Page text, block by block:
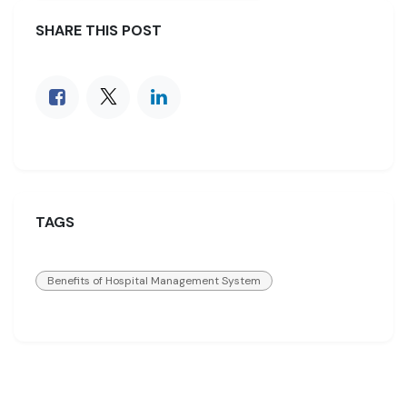
SHARE THIS POST
TAGS
Benefits of Hospital Management System